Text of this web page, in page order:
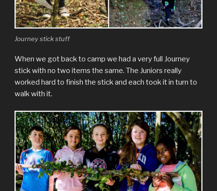
Journey stick stuff
When we got back to camp we had a very full Journey
stick with no two items the same. The Juniors really
worked hard to finish the stick and each took it in turn to
walk with it.